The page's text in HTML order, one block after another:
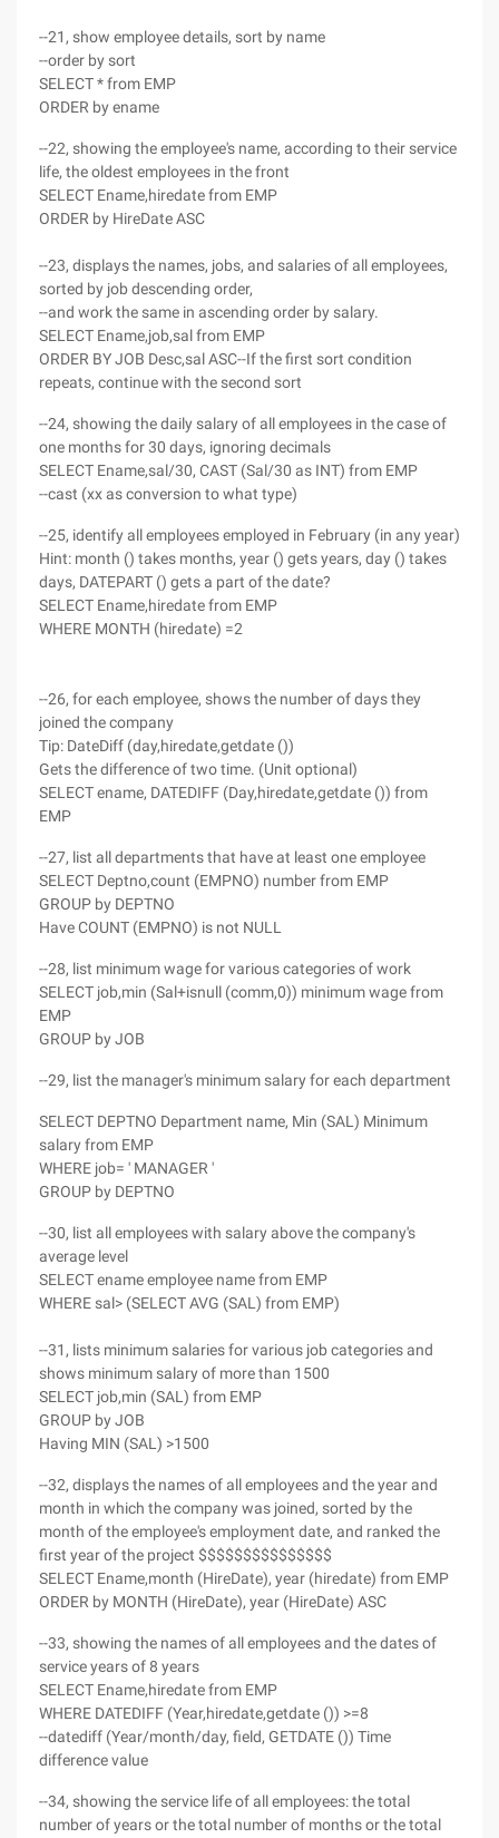
--21, show employee details, sort by name
--order by sort
SELECT * from EMP
ORDER by ename
--22, showing the employee's name, according to their service
life, the oldest employees in the front
SELECT Ename,hiredate from EMP
ORDER by HireDate ASC
--23, displays the names, jobs, and salaries of all employees,
sorted by job descending order,
--and work the same in ascending order by salary.
SELECT Ename,job,sal from EMP
ORDER BY JOB Desc,sal ASC--If the first sort condition
repeats, continue with the second sort
--24, showing the daily salary of all employees in the case of
one months for 30 days, ignoring decimals
SELECT Ename,sal/30, CAST (Sal/30 as INT) from EMP
--cast (xx as conversion to what type)
--25, identify all employees employed in February (in any year)
Hint: month () takes months, year () gets years, day () takes
days, DATEPART () gets a part of the date?
SELECT Ename,hiredate from EMP
WHERE MONTH (hiredate) =2
--26, for each employee, shows the number of days they
joined the company
Tip: DateDiff (day,hiredate,getdate ())
Gets the difference of two time. (Unit optional)
SELECT ename, DATEDIFF (Day,hiredate,getdate ()) from
EMP
--27, list all departments that have at least one employee
SELECT Deptno,count (EMPNO) number from EMP
GROUP by DEPTNO
Have COUNT (EMPNO) is not NULL
--28, list minimum wage for various categories of work
SELECT job,min (Sal+isnull (comm,0)) minimum wage from
EMP
GROUP by JOB
--29, list the manager's minimum salary for each department
SELECT DEPTNO Department name, Min (SAL) Minimum
salary from EMP
WHERE job= ' MANAGER '
GROUP by DEPTNO
--30, list all employees with salary above the company's
average level
SELECT ename employee name from EMP
WHERE sal> (SELECT AVG (SAL) from EMP)
--31, lists minimum salaries for various job categories and
shows minimum salary of more than 1500
SELECT job,min (SAL) from EMP
GROUP by JOB
Having MIN (SAL) >1500
--32, displays the names of all employees and the year and
month in which the company was joined, sorted by the
month of the employee's employment date, and ranked the
first year of the project $$$$$$$$$$$$$$$
SELECT Ename,month (HireDate), year (hiredate) from EMP
ORDER by MONTH (HireDate), year (HireDate) ASC
--33, showing the names of all employees and the dates of
service years of 8 years
SELECT Ename,hiredate from EMP
WHERE DATEDIFF (Year,hiredate,getdate ()) >=8
--datediff (Year/month/day, field, GETDATE ()) Time
difference value
--34, showing the service life of all employees: the total
number of years or the total number of months or the total